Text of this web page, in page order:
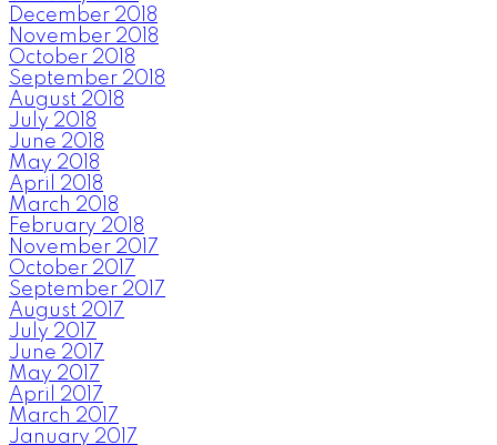
December 2018
November 2018
October 2018
September 2018
August 2018
July 2018
June 2018
May 2018
April 2018
March 2018
February 2018
November 2017
October 2017
September 2017
August 2017
July 2017
June 2017
May 2017
April 2017
March 2017
January 2017